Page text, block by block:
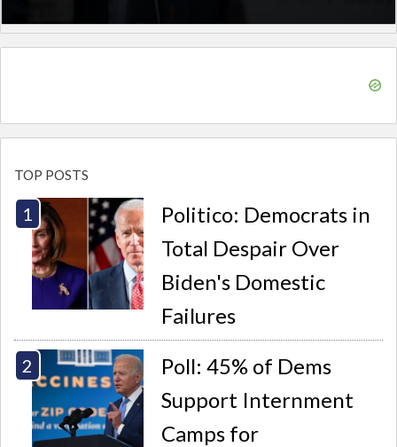
TOP POSTS
Politico: Democrats in
Total Despair Over
Biden's Domestic
Failures
Poll: 45% of Dems
Support Internment
Camps for